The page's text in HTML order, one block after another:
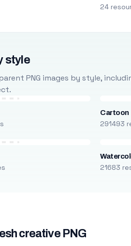
24
style
PNG images by style,
Cartoon
291493
21683
creative PNG